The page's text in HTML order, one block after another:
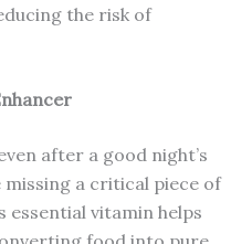
the risk of
after a good night’s
missing a critical piece of
essential vitamin helps